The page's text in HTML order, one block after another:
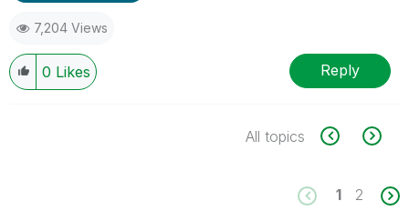
7,204 Views
0 Likes Reply
All topics
1 2